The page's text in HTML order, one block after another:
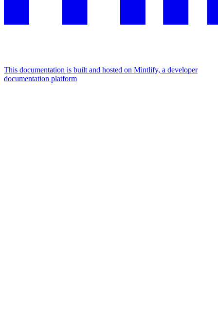
This documentation is built and hosted on Mintlify, a developer
documentation platform